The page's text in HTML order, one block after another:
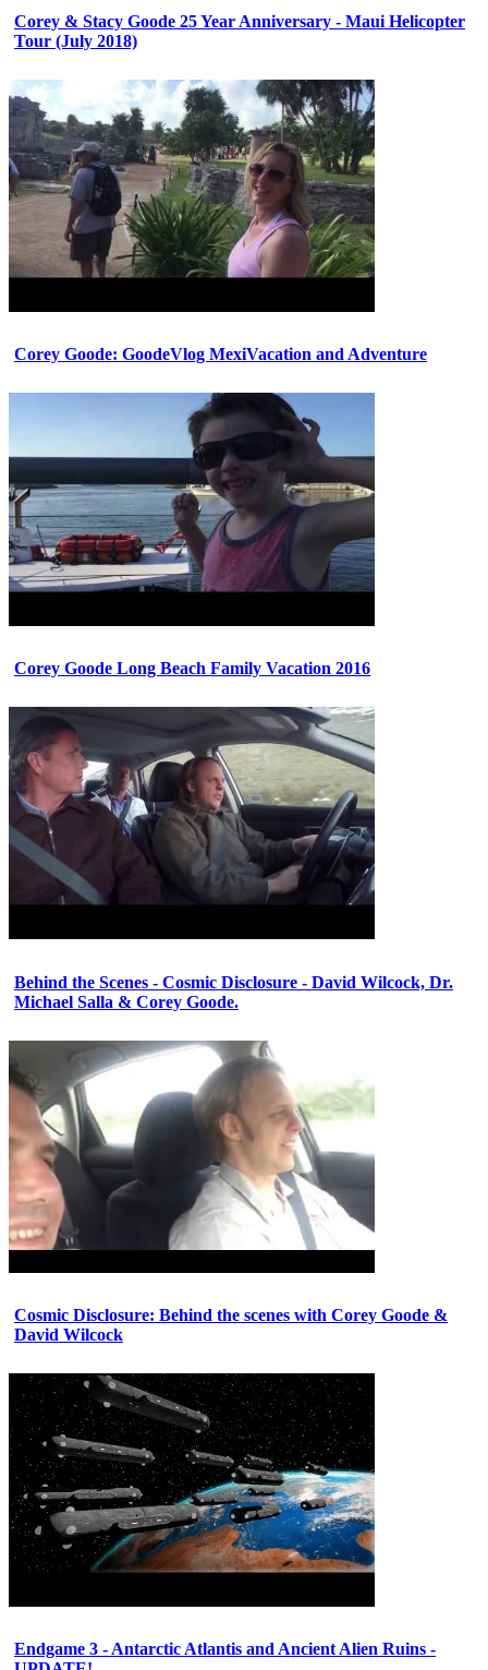
Corey & Stacy Goode 25 Year Anniversary - Maui Helicopter
Tour (July 2018)
Corey Goode: GoodeVlog MexiVacation and Adventure
Corey Goode Long Beach Family Vacation 2016
Behind the Scenes - Cosmic Disclosure - David Wilcock, Dr.
Michael Salla & Corey Goode.
Cosmic Disclosure: Behind the scenes with Corey Goode &
David Wilcock
Endgame 3 - Antarctic Atlantis and Ancient Alien Ruins -